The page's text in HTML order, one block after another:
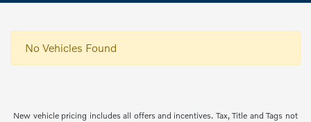
No Vehicles Found
New vehicle pricing includes all offers and incentives. Tax, Title and Tags not